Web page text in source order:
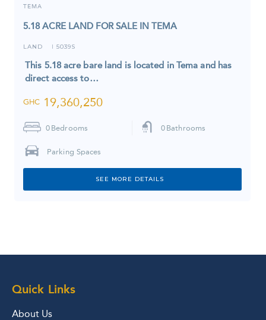
TEMA
5.18 ACRE LAND FOR SALE IN TEMA
LAND I 5039S
This 5.18 acre bare land is located in Tema and has
direct access to…
GHC 19,360,250
0 Bedrooms 0 Bathrooms
Parking Spaces
SEE MORE DETAILS
Quick Links
About Us